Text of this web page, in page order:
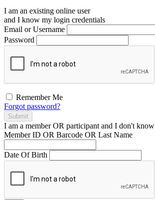
I am an existing online user
and I know my login credentials
Email or Username
Password
Remember Me
Forgot password?
Submit
I am a memberOR participant and I don't know
Member ID OR Barcode OR Last Name
Date Of Birth